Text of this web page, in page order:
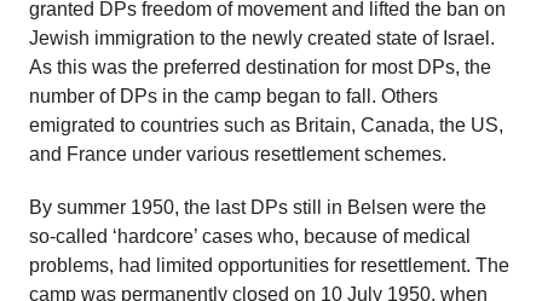
granted DPs freedom of movement and lifted the ban on
Jewish immigration to the newly created state of Israel.
As this was the preferred destination for most DPs, the
number of DPs in the camp began to fall. Others
emigrated to countries such as Britain, Canada, the US,
and France under various resettlement schemes.
By summer 1950, the last DPs still in Belsen were the
so-called ‘hardcore’ cases who, because of medical
problems, had limited opportunities for resettlement. The
camp was permanently closed on 10 July 1950, when